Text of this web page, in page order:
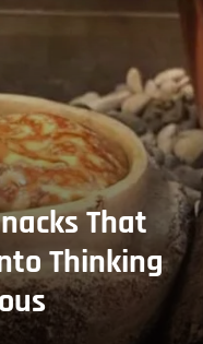
That
Thinking